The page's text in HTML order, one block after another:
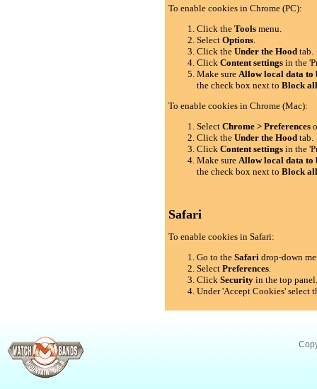
To enable cookies in Chrome (PC):
Click theTools menu.
SelectOptions.
Click theUnder the Hood tab.
ClickContent settings in the
Make sureAllow local data to
the check box next toBlock
To enable cookies in Chrome (Mac):
SelectChrome > Preferences
Click theUnder the Hood tab.
ClickContent settings in the
Make sureAllow local data to
the check box next toBlock
Safari
To enable cookies in Safari:
Go to theSafari drop-down
SelectPreferences.
ClickSecurity in the top
Under 'Accept Cookies' select